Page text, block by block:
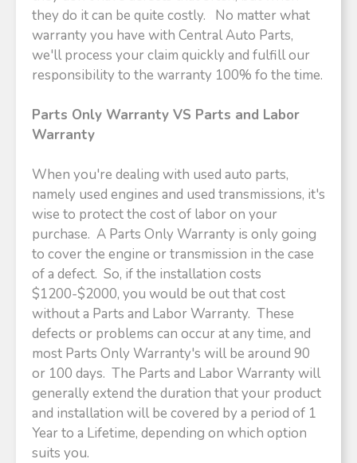
they do it can be quite costly. No matter what
warranty you have with Central Auto Parts,
we'll process your claim quickly and fulfill our
responsibility to the warranty 100% fo the time.
Parts Only Warranty VS Parts and Labor
Warranty
When you're dealing with used auto parts,
namely used engines and used transmissions, it's
wise to protect the cost of labor on your
purchase. A Parts Only Warranty is only going
to cover the engine or transmission in the case
of a defect. So, if the installation costs
$1200-$2000, you would be out that cost
without a Parts and Labor Warranty. These
defects or problems can occur at any time, and
most Parts Only Warranty's will be around 90
or 100 days. The Parts and Labor Warranty will
generally extend the duration that your product
and installation will be covered by a period of 1
Year to a Lifetime, depending on which option
suits you.